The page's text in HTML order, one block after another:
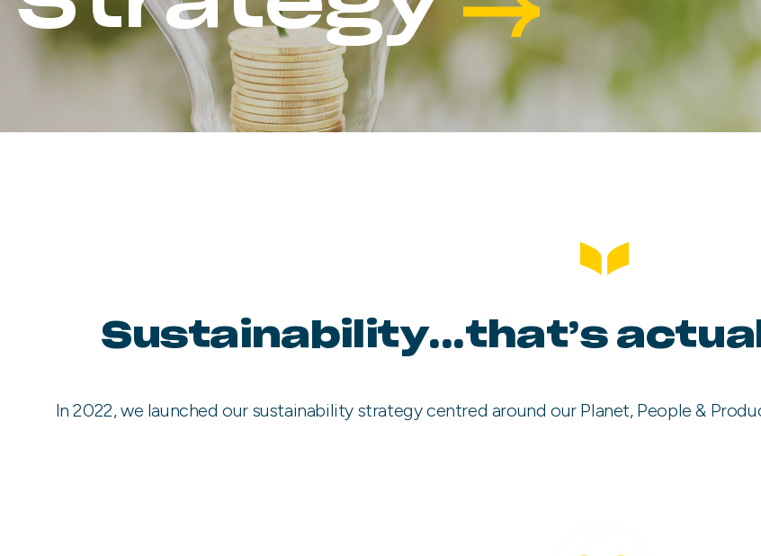
Sustainability…that’s
In 2022, we launched our sustainability strategy centred around our Planet, People &